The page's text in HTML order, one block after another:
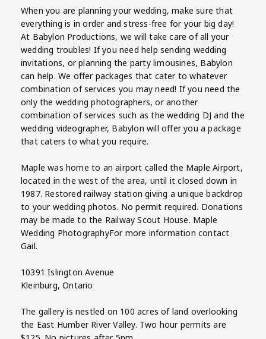
When you are planning your wedding, make sure that
everything is in order and stress-free for your big day!
At Babylon Productions, we will take care of all your
wedding troubles! If you need help sending wedding
invitations, or planning the party limousines, Babylon
can help. We offer packages that cater to whatever
combination of services you may need! If you need the
only the wedding photographers, or another
combination of services such as the wedding DJ and the
wedding videographer, Babylon will offer you a package
that caters to what you require.
Maple was home to an airport called the Maple Airport,
located in the west of the area, until it closed down in
1987. Restored railway station giving a unique backdrop
to your wedding photos. No permit required. Donations
may be made to the Railway Scout House. Maple
Wedding PhotographyFor more information contact
Gail.
10391 Islington Avenue
Kleinburg, Ontario
The gallery is nestled on 100 acres of land overlooking
the East Humber River Valley. Two hour permits are